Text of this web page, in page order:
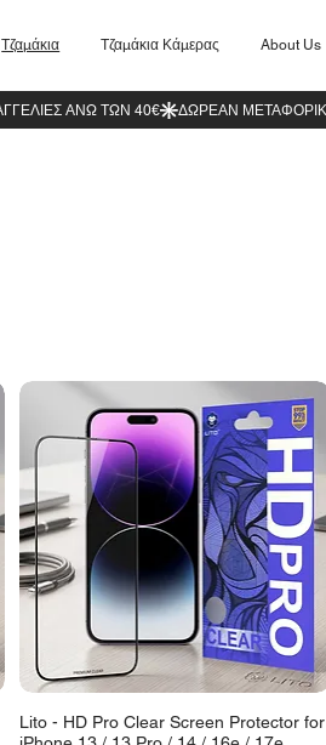
Τζαμάκια Τζαμάκια Κάμερας About Us
Lito - HD Pro Clear Screen Protector for